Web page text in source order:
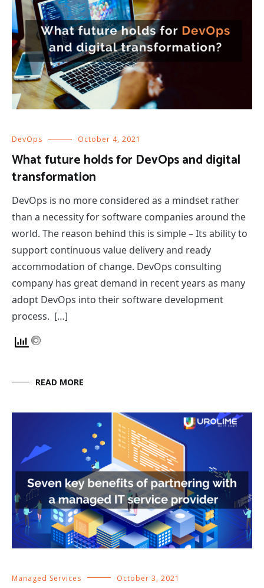
DevOps October 4, 2021
What future holds for DevOps and digital
transformation
DevOps is no more considered as a mindset rather
than a necessity for software companies around the
world. The reason behind this is simple – Its ability to
support continuous value delivery and ready
accommodation of change. DevOps consulting
company has great demand in recent years as many
adopt DevOps into their software development
process. […]
READ MORE
Managed Services October 3, 2021